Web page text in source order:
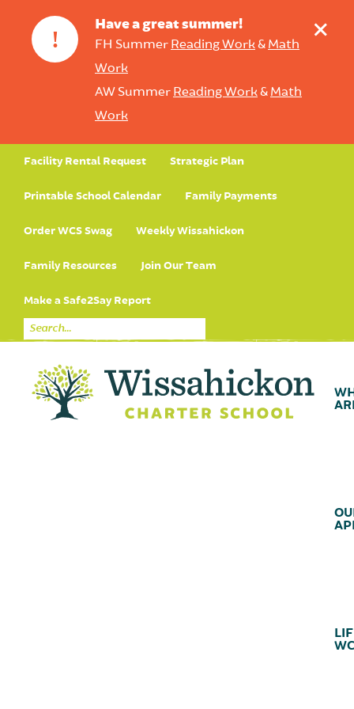
!
Have a great summer!
FH Summer Reading Work& Math
Work
AW Summer Reading Work& Math
Work
+
Facility Rental Request Strategic Plan
Printable School Calendar Family Payments
Order WCS Swag Weekly Wissahickon
Family Resources Join Our Team
Make a Safe2Say Report